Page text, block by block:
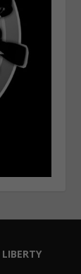
LIBERTY